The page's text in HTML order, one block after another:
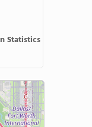
Statistics